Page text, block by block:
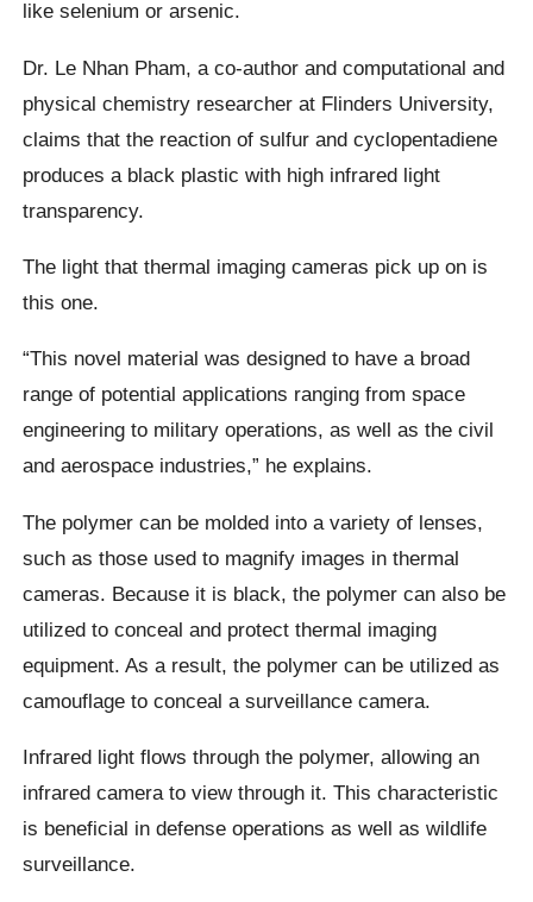
like selenium or arsenic.
Dr. Le Nhan Pham, a co-author and computational and
physical chemistry researcher at Flinders University,
claims that the reaction of sulfur and cyclopentadiene
produces a black plastic with high infrared light
transparency.
The light that thermal imaging cameras pick up on is
this one.
“This novel material was designed to have a broad
range of potential applications ranging from space
engineering to military operations, as well as the civil
and aerospace industries,” he explains.
The polymer can be molded into a variety of lenses,
such as those used to magnify images in thermal
cameras. Because it is black, the polymer can also be
utilized to conceal and protect thermal imaging
equipment. As a result, the polymer can be utilized as
camouflage to conceal a surveillance camera.
Infrared light flows through the polymer, allowing an
infrared camera to view through it. This characteristic
is beneficial in defense operations as well as wildlife
surveillance.